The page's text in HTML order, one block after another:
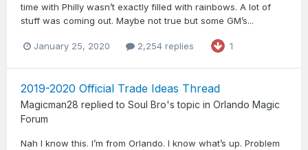
time with Philly wasn’t exactly filled with rainbows. A lot of
stuff was coming out. Maybe not true but some GM’s...
January 25, 2020 2,254 replies 1
2019-2020 Official Trade Ideas Thread
Magicman28 replied to Soul Bro's topic in Orlando Magic
Forum
Nah I know this. I’m from Orlando. I know what’s up. Problem